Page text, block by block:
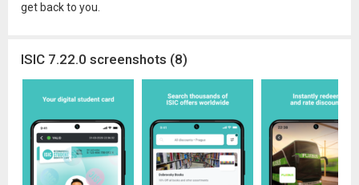
get back to you.
ISIC 7.22.0 screenshots (8)